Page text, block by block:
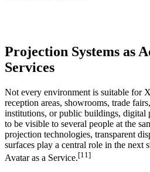
Projection Systems as
Services
Not every environment is suitable for
reception areas, showrooms, trade
institutions, or public buildings, digital
to be visible to several people at the
projection technologies, transparent
surfaces play a central role in the next
Avatar as a Service.[11]